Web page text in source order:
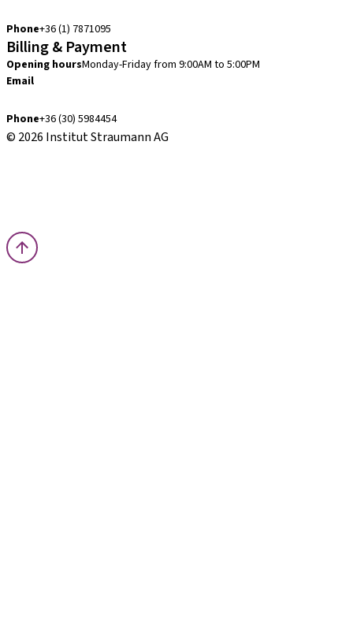
Phone+36 (1) 7871095
Billing & Payment
Opening hoursMonday-Friday from 9:00AM to 5:00PM
Email
Phone+36 (30) 5984454
© 2026 Institut Straumann AG